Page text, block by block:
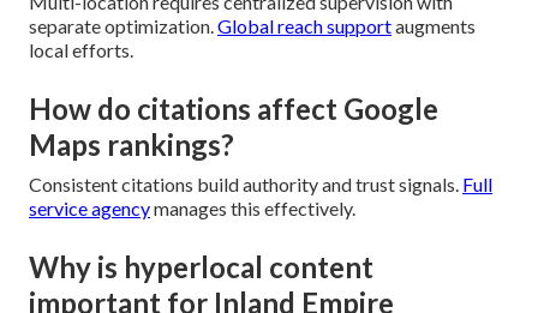
separate optimization. Global reach supportaugments
local efforts.
How do citations affect Google
Maps rankings?
Consistent citations build authority and trust signals. Full
service agencymanages this effectively.
Why is hyperlocal content
important for Inland Empire